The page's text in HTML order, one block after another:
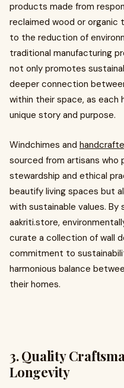
products made from
reclaimed wood or
to the reduction of
traditional manufacturing
not only promotes
deeper connection
within their space, as each
unique story and purpose.
Windchimes and
sourced from artisans who
stewardship and ethical
beautify living spaces but
with sustainable values. By
aakriti.store,
curate a collection of wall
commitment to
harmonious balance
their homes.
3. Quality
Longevity